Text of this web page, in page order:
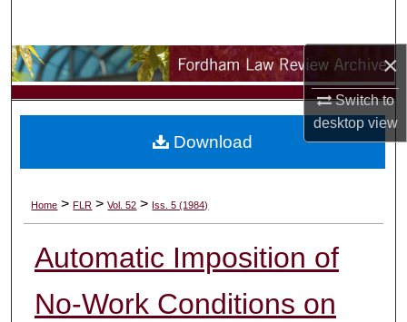
×
Switch to
desktopview
Browse Collections
My Account
Digital Commons Network™
Home > FLR > Vol. 52 > Iss. 5 (1984)
Automatic Imposition of
No-Work Conditions on
Download